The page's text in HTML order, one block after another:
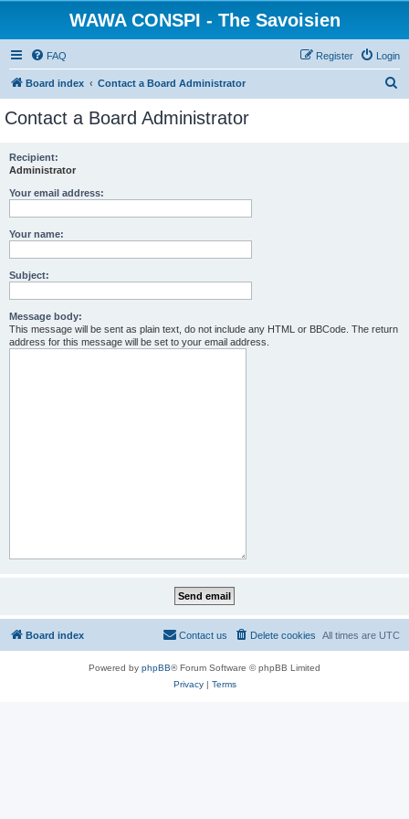
WAWA CONSPI - The Savoisien
FAQ Login
Register
Board index Contact a Board Administrator
Contact a Board Administrator
Recipient:
Administrator
Your email address:
Your name:
Subject:
Message body:
This message will be sent as plain text, do not include any HTML or BBCode. The return
address for this message will be set to your email address.
Board index All times are UTC
Delete cookies
Contact us
Powered by phpBB® Forum Software © phpBB Limited
Privacy| Terms